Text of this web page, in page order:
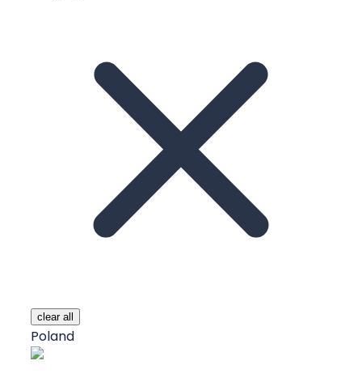
clear all
Poland